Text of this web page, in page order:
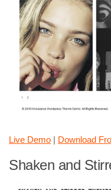
Live Demo | Download
Shaken and